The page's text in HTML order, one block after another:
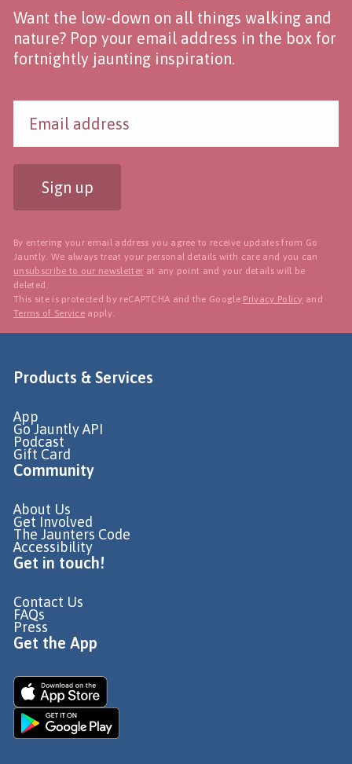
Want the low-down on all things walking and
nature? Pop your email address in the box for
fortnightly jaunting inspiration.
Sign up
By entering your email address you agree to receive updates from Go
Jauntly. We always treat your personal details with care and you can
unsubscribe to our newsletter at any point and your details will be
deleted.
This site is protected by reCAPTCHA and the Google Privacy Policy and
Terms of Service apply.
Products & Services
App
Go Jauntly API
Podcast
Gift Card
Community
About Us
Get Involved
The Jaunters Code
Accessibility
Get in touch!
Contact Us
FAQs
Press
Get the App